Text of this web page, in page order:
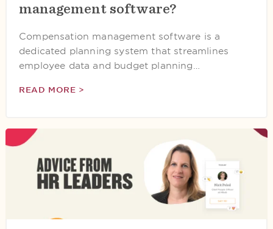
management software?
Compensation management software is a
dedicated planning system that streamlines
employee data and budget planning…
READ MORE >